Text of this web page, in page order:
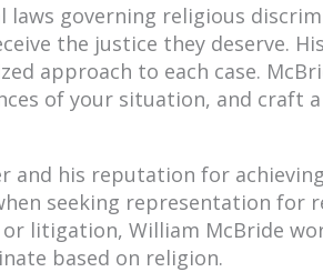
governing religious
the justice they deserve. His
approach to each case.
of your situation, and craft
and his reputation for
seeking representation for
litigation, William McBride
based on religion.